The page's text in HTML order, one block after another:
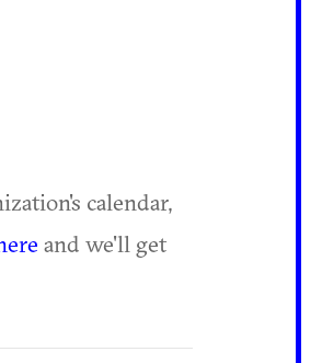
calendar,
and we'll get